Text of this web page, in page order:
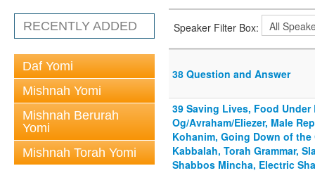
RECENTLY ADDED
Daf Yomi
Mishnah Yomi
Mishnah Berurah
Yomi
Mishnah Torah Yomi
Speaker Filter Box:
38 Question and Answer
39 Saving Lives, Food
Og/Avraham/Eliezer, Male
Kohanim, Going Down of
Kabbalah, Torah Grammar,
Shabbos Mincha, Electric